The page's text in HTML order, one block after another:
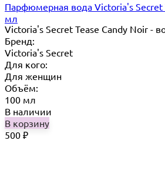
Парфюмерная вода Victoria's Secret
мл
Victoria's Secret Tease Candy Noir -
Бренд:
Victoria's Secret
Для кого:
Для женщин
Объём:
100 мл
В наличии
В корзину
500 ₽